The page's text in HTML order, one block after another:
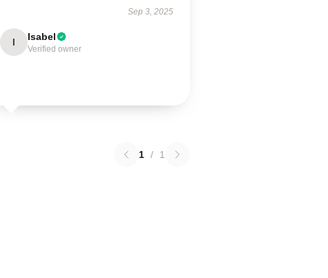
Sep 3, 2025
I Isabel
Verified owner
1 / 1